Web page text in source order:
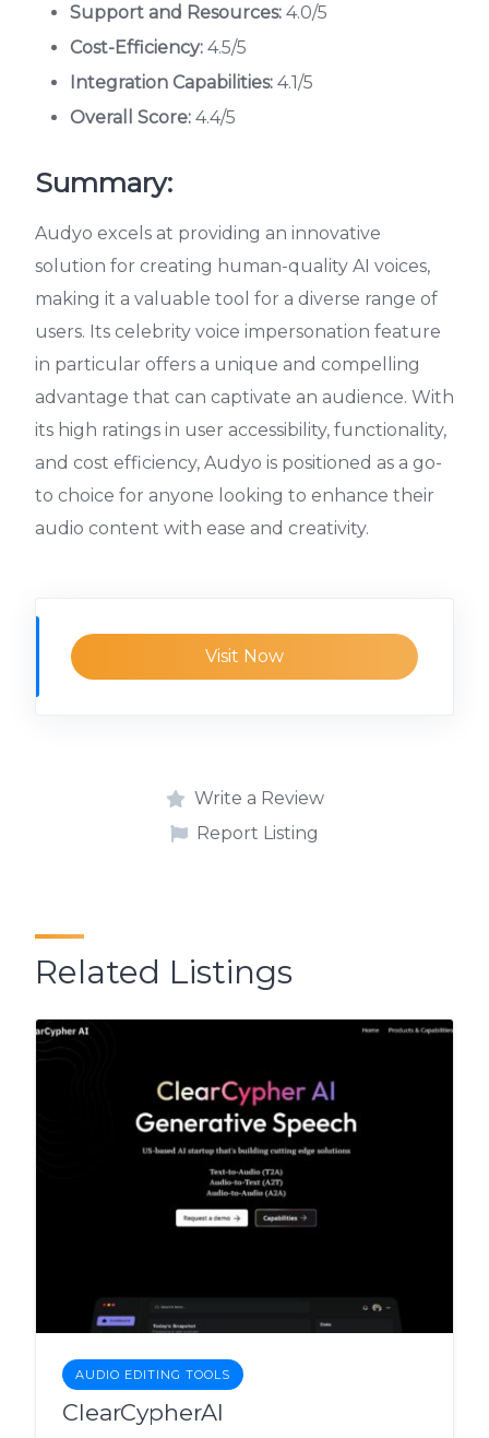
Support and Resources: 4.0/5
Cost-Efficiency: 4.5/5
Integration Capabilities: 4.1/5
Overall Score: 4.4/5
Summary:
Audyo excels at providing an innovative
solution for creating human-quality AI voices,
making it a valuable tool for a diverse range of
users. Its celebrity voice impersonation feature
in particular offers a unique and compelling
advantage that can captivate an audience. With
its high ratings in user accessibility, functionality,
and cost efficiency, Audyo is positioned as a go-
to choice for anyone looking to enhance their
audio content with ease and creativity.
Visit Now
Write a Review
Report Listing
Related Listings
AUDIO EDITING TOOLS
ClearCypherAI